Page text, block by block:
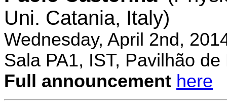
Uni. Catania, Italy)
Wednesday, April 2nd,
Sala PA1, IST, Pavilhão
Full announcement here